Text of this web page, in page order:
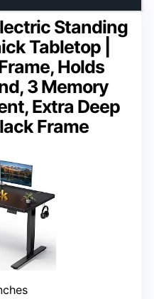
Standing
Tabletop |
Holds
3 Memory
Extra Deep
Frame